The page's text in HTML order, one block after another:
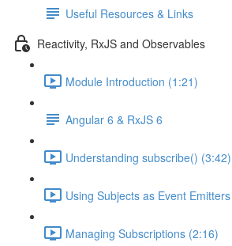
Useful Resources & Links
Reactivity, RxJS and Observables
Module Introduction (1:21)
Angular 6 & RxJS 6
Understanding subscribe() (3:42)
Using Subjects as Event
Managing Subscriptions (2:16)